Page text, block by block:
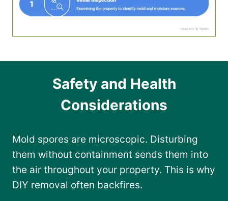
Safety and Health
Considerations
Mold spores are microscopic. Disturbing
them without containment sends them into
the air throughout your property. This is why
DIY removal often backfires.